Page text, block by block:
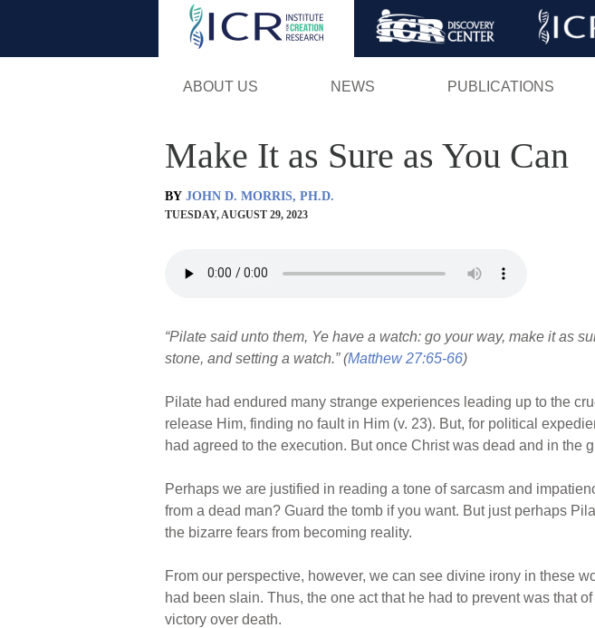
Skip
ABOUT US NEWS PUBLICATIONS
Make It as Sure as You Can
BY JOHN D. MORRIS, PH.D.
TUESDAY, AUGUST 29, 2023
“Pilate said unto them, Ye have a watch: go your way, make it as
stone, and setting a watch.” (Matthew 27:65-66)
Pilate had endured many strange experiences leading up to the
release Him, finding no fault in Him (v. 23). But, for political
had agreed to the execution. But once Christ was dead and in the
Perhaps we are justified in reading a tone of sarcasm and
from a dead man? Guard the tomb if you want. But just perhaps
the bizarre fears from becoming reality.
From our perspective, however, we can see divine irony in these
had been slain. Thus, the one act that he had to prevent was that
victory over death.